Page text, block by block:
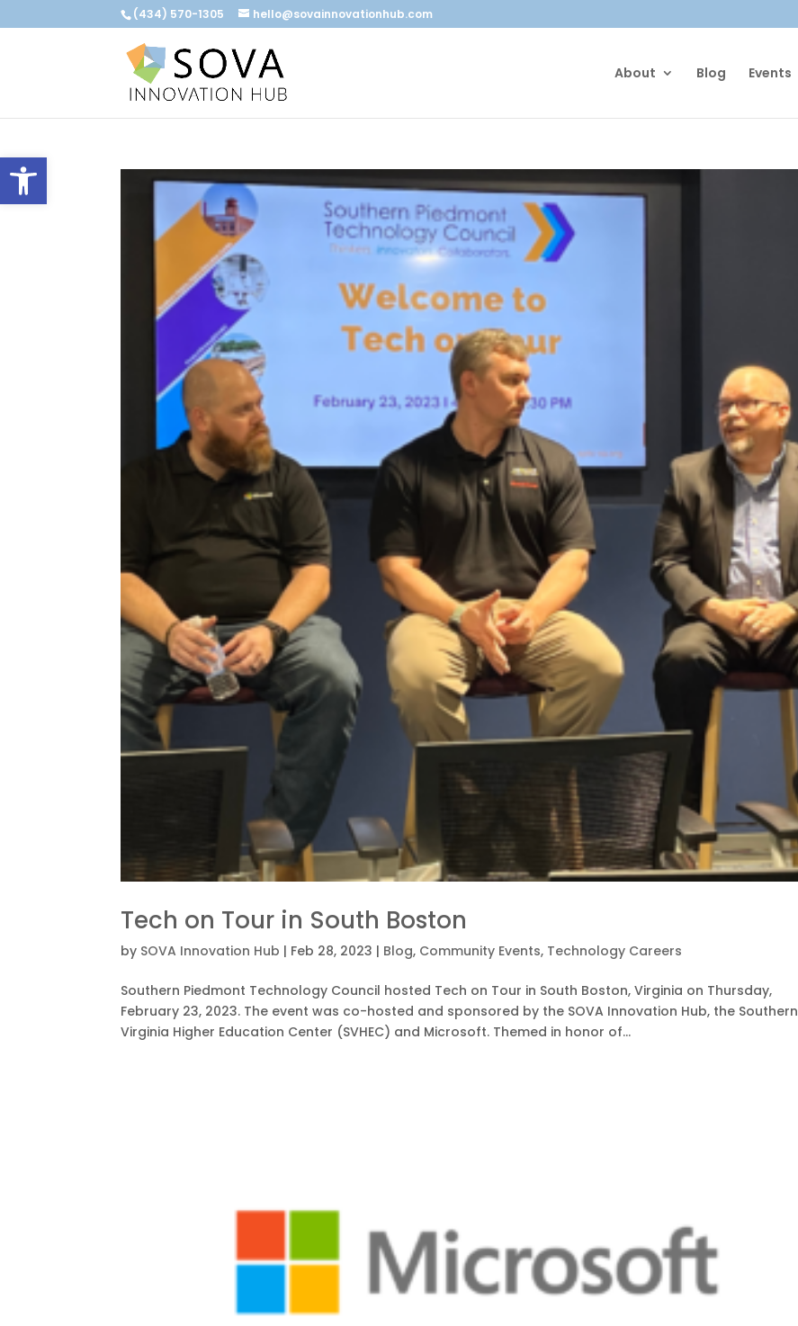
Open toolbar
(434) 570-1305 hello@sovainnovationhub.com
About Blog Events
Tech on Tour in South Boston
by SOVA Innovation Hub | Feb 28, 2023 | Blog, Community Events, Technology Careers
Southern Piedmont Technology Council hosted Tech on Tour in South Boston, Virginia on Thursday,
February 23, 2023. The event was co-hosted and sponsored by the SOVA Innovation Hub, the Southern
Virginia Higher Education Center (SVHEC) and Microsoft. Themed in honor of...